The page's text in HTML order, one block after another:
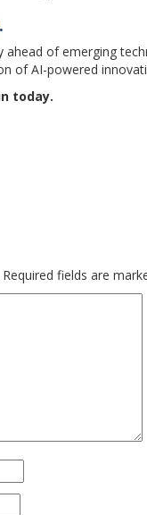
ahead of emerging
of AI-powered
today.
Required fields are